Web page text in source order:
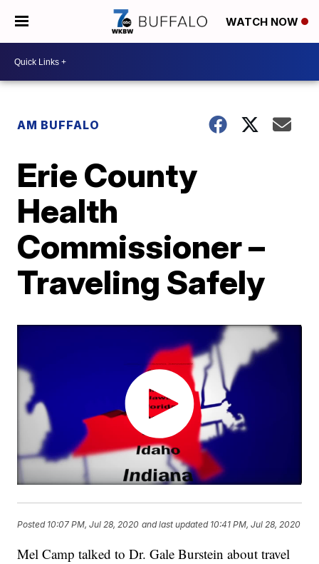
WATCH NOW
AM BUFFALO
Erie County
Health
Commissioner –
Traveling Safely
Posted 10:07 PM, Jul 28, 2020 and last updated 10:41 PM, Jul 28, 2020
Mel Camp talked to Dr. Gale Burstein about travel